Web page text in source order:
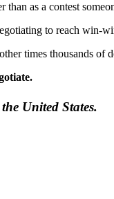
as a contest
to reach win-
times thousands of
United States.